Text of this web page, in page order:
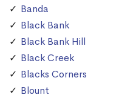
Banda
Black Bank
Black Bank Hill
Black Creek
Blacks Corners
Blount